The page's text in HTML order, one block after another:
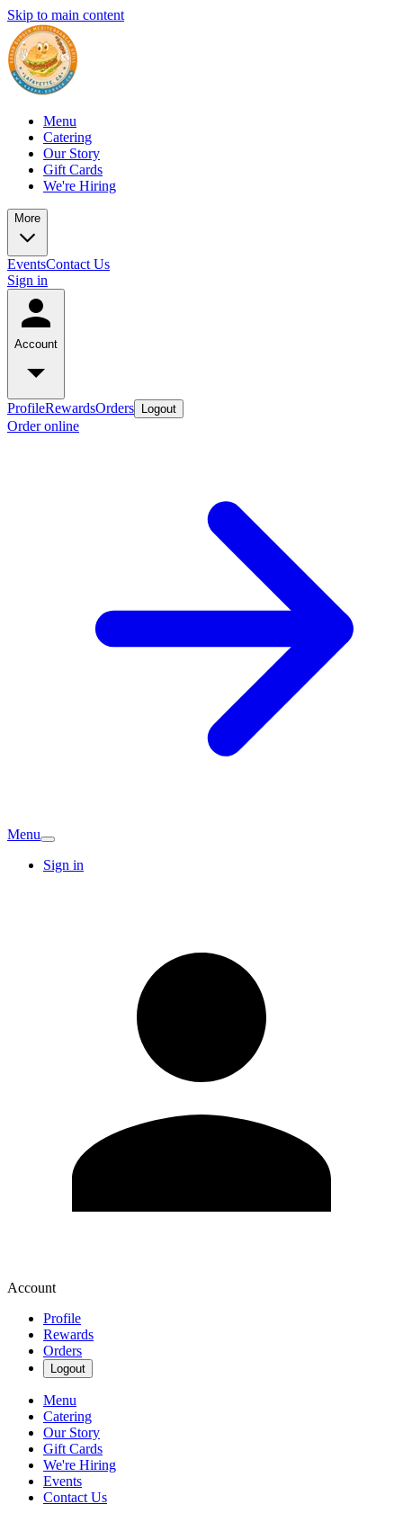
Skip to main content
Menu
Catering
Our Story
Gift Cards
We're Hiring
More
EventsContact Us
Sign in
Account
ProfileRewardsOrders Logout
Order online
Menu
Sign in
Account
Profile
Rewards
Orders
Logout
Menu
Catering
Our Story
Gift Cards
We're Hiring
Events
Contact Us